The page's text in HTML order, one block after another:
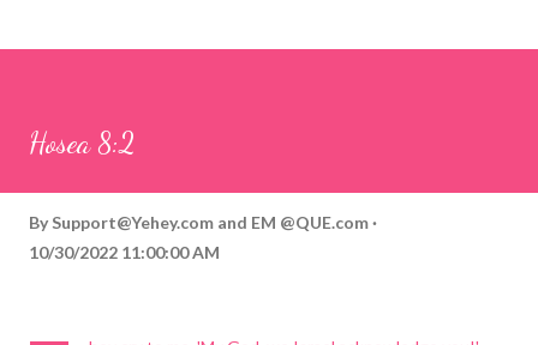
Hosea 8:2
By Support@Yehey.com and EM @QUE.com
10/30/2022 11:00:00 AM